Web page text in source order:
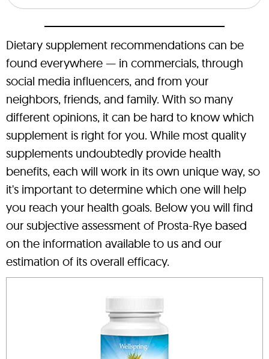
Dietary supplement recommendations can be
found everywhere — in commercials, through
social media influencers, and from your
neighbors, friends, and family. With so many
different opinions, it can be hard to know which
supplement is right for you. While most quality
supplements undoubtedly provide health
benefits, each will work in its own unique way, so
it's important to determine which one will help
you reach your health goals. Below you will find
our subjective assessment of Prosta-Rye based
on the information available to us and our
estimation of its overall efficacy.